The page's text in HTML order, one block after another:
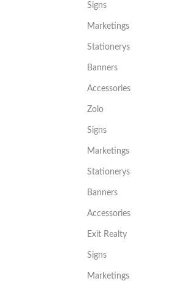
Signs
Marketings
Stationerys
Banners
Accessories
Zolo
Signs
Marketings
Stationerys
Banners
Accessories
Exit Realty
Signs
Marketings